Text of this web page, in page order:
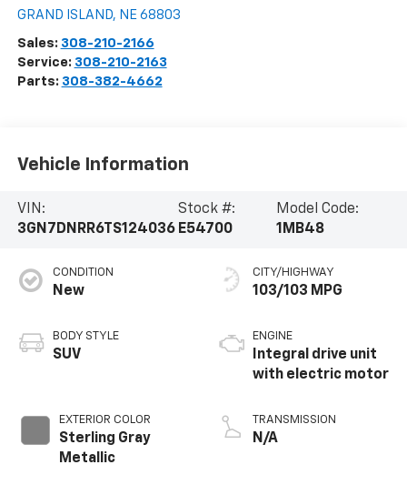
GRAND ISLAND, NE 68803
Sales: 308-210-2166
Service: 308-210-2163
Parts: 308-382-4662
Vehicle Information
VIN:
3GN7DNRR6TS124036
Stock #:
E54700
Model Code:
1MB48
CONDITION
New
BODY STYLE
SUV
EXTERIOR COLOR
Sterling Gray
Metallic
CITY/HIGHWAY
103/103 MPG
ENGINE
Integral drive unit
with electric motor
TRANSMISSION
N/A